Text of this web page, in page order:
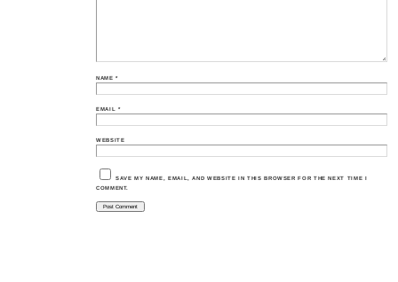
NAME*
EMAIL *
WEBSITE
SAVE MY NAME, EMAIL, AND WEBSITE IN THIS BROWSER FOR THE NEXT TIME I
COMMENT.